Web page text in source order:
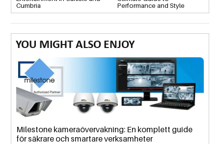
Cumbria
Performance and Style
YOU MIGHT ALSO ENJOY
Milestone kameraövervakning: En komplett guide
för säkrare och smartare verksamheter